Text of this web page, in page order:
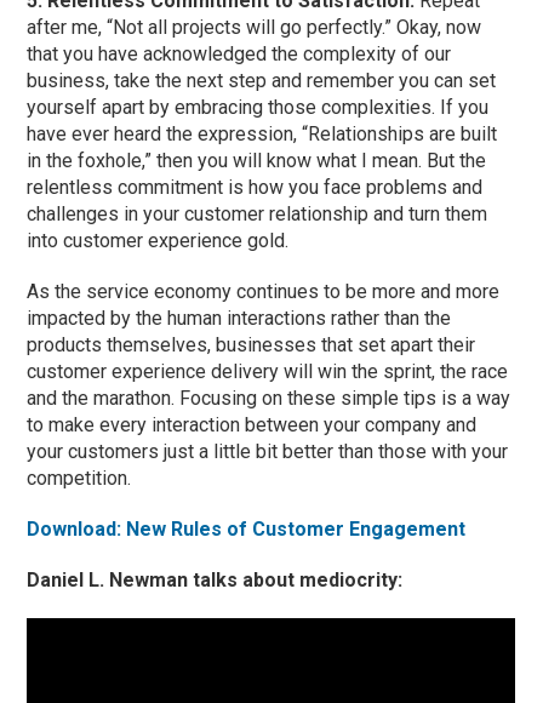
after me, “Not all projects will go perfectly.” Okay, now
that you have acknowledged the complexity of our
business, take the next step and remember you can set
yourself apart by embracing those complexities. If you
have ever heard the expression, “Relationships are built
in the foxhole,” then you will know what I mean. But the
relentless commitment is how you face problems and
challenges in your customer relationship and turn them
into customer experience gold.
As the service economy continues to be more and more
impacted by the human interactions rather than the
products themselves, businesses that set apart their
customer experience delivery will win the sprint, the race
and the marathon. Focusing on these simple tips is a way
to make every interaction between your company and
your customers just a little bit better than those with your
competition.
Download: New Rules of Customer Engagement
Daniel L. Newman talks about mediocrity: